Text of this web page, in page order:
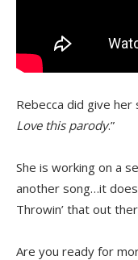
Rebecca did give
Love this parody.”
She is working on a
another song…it
Throwin’ that out
Are you ready for